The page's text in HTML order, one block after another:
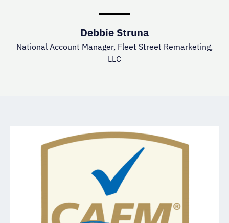
Debbie Struna
National Account Manager, Fleet Street Remarketing,
LLC